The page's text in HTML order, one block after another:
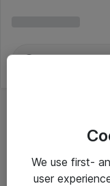
We use first-
user